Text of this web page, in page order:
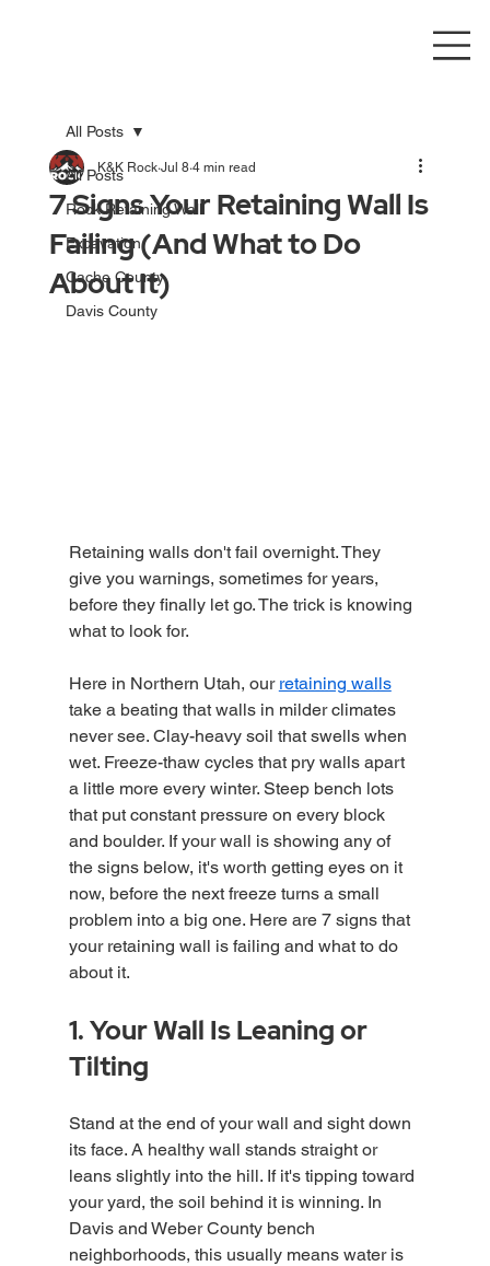
All Posts
Rock Retaining Wall
Excavation
Cache County
Davis County
All Posts
7 Signs Your Retaining Wall Is
Failing (And What to Do
About It)
K&K Rock Jul 8 4 min read
Retaining walls don't fail overnight. They
give you warnings, sometimes for years,
before they finally let go. The trick is knowing
what to look for.
Here in Northern Utah, our retaining walls
take a beating that walls in milder climates
never see. Clay-heavy soil that swells when
wet. Freeze-thaw cycles that pry walls apart
a little more every winter. Steep bench lots
that put constant pressure on every block
and boulder. If your wall is showing any of
the signs below, it's worth getting eyes on it
now, before the next freeze turns a small
problem into a big one. Here are 7 signs that
your retaining wall is failing and what to do
about it.
1. Your Wall Is Leaning or
Tilting
Stand at the end of your wall and sight down
its face. A healthy wall stands straight or
leans slightly into the hill. If it's tipping toward
your yard, the soil behind it is winning. In
Davis and Weber County bench
neighborhoods, this usually means water is